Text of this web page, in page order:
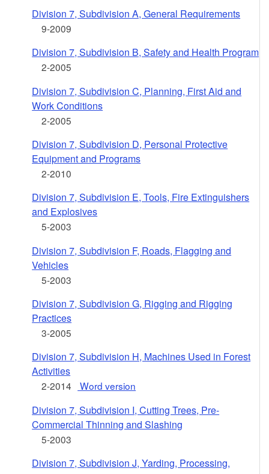
Division 7, Subdivision A, General Requirements
9-2009
Division 7, Subdivision B, Safety and Health Program
2-2005
Division 7, Subdivision C, Planning, First Aid and
Work Conditions
2-2005
Division 7, Subdivision D, Personal Protective
Equipment and Programs
2-2010
Division 7, Subdivision E, Tools, Fire Extinguishers
and Explosives
5-2003
Division 7, Subdivision F, Roads, Flagging and
Vehicles
5-2003
Division 7, Subdivision G, Rigging and Rigging
Practices
3-2005
Division 7, Subdivision H, Machines Used in Forest
Activities
2-2014 Word version
Division 7, Subdivision I, Cutting Trees, Pre-
Commercial Thinning and Slashing
5-2003
Division 7, Subdivision J, Yarding, Processing,